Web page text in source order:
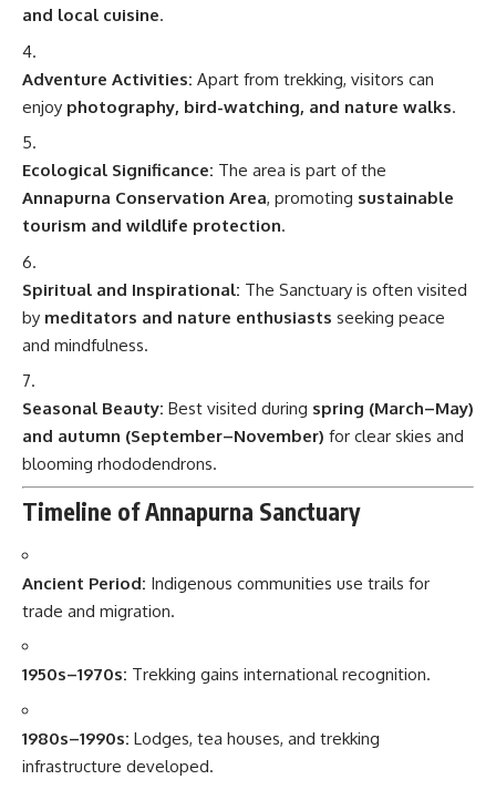
and local cuisine.
Adventure Activities: Apart from trekking, visitors can
enjoy photography, bird-watching, and nature walks.
Ecological Significance: The area is part of the
Annapurna Conservation Area, promoting sustainable
tourism and wildlife protection.
Spiritual and Inspirational: The Sanctuary is often visited
by meditators and nature enthusiasts seeking peace
and mindfulness.
Seasonal Beauty: Best visited during spring (March–May)
and autumn (September–November) for clear skies and
blooming rhododendrons.
Timeline of Annapurna Sanctuary
Ancient Period: Indigenous communities use trails for
trade and migration.
1950s–1970s: Trekking gains international recognition.
1980s–1990s: Lodges, tea houses, and trekking
infrastructure developed.